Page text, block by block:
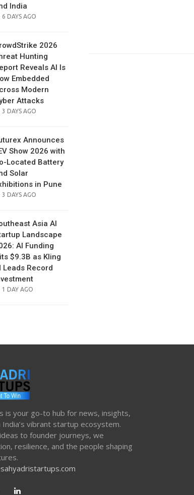
India
POSTED
6 DAYS AGO
2026
Hunting
Reveals AI Is
Embedded
Modern
Attacks
POSTED
3 DAYS AGO
Announces
Show 2026 with
Located Battery
Solar
in Pune
POSTED
3 DAYS AGO
Asia AI
Landscape
AI Funding
$9.3B as Kling
Leads Record
POSTED
1 DAY AGO
is your go-to hub for news, insights,
vibrant startup ecosystem.
to founder journeys, we
resilience, and the people shaping